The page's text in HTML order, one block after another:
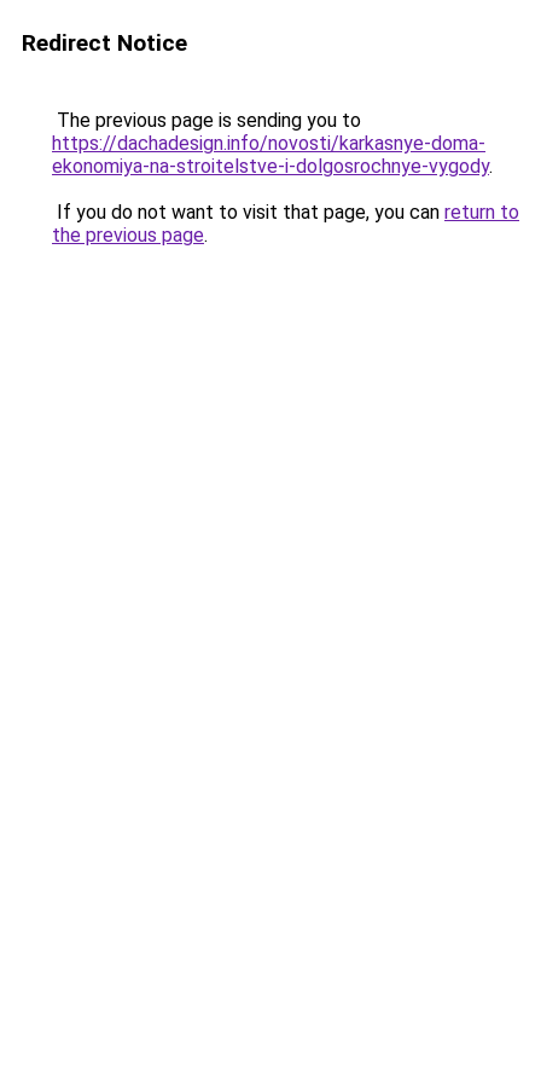
Redirect Notice
The previous page is sending you to
https://dachadesign.info/novosti/karkasnye-doma-
ekonomiya-na-stroitelstve-i-dolgosrochnye-vygody.
If you do not want to visit that page, you can return to
the previous page.